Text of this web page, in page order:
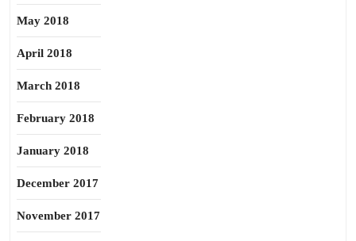
May 2018
April 2018
March 2018
February 2018
January 2018
December 2017
November 2017